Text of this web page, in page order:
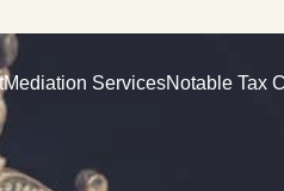
Mediation ServicesNotable Tax